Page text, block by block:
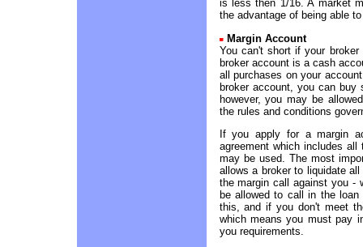
is less then 1/16. A market
the advantage of being able
Margin Account
You can't short if your
broker account is a cash
all purchases on your
broker account, you can buy
however, you may be
the rules and conditions
If you apply for a margin
agreement which includes
may be used. The most
allows a broker to liquidate
the margin call against you -
be allowed to call in the
this, and if you don't meet
which means you must pay
you requirements.